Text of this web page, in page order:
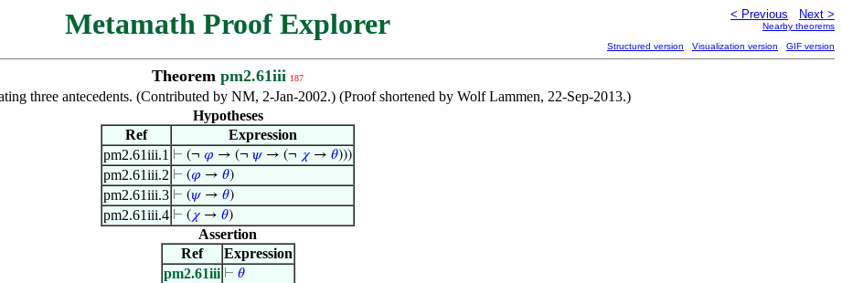
Metamath Proof Explorer < Previous Next >
Nearby theorems
Structured version Visualization version GIF version
Theorem pm2.61iii 187
three antecedents. (Contributed by NM, 2-Jan-2002.) (Proof shortened by Wolf Lammen, 22-Sep-2013.)
Hypotheses
Ref
Expression
pm2.61iii.1 ⊢ (¬ 𝜑 → (¬ 𝜓→ (¬ 𝜒 → 𝜃)))
pm2.61iii.2 ⊢ (𝜑 → 𝜃)
pm2.61iii.3 ⊢ (𝜓→ 𝜃)
pm2.61iii.4 ⊢ ( 𝜒 → 𝜃)
Assertion
Ref
Expression
pm2.61iii ⊢ 𝜃